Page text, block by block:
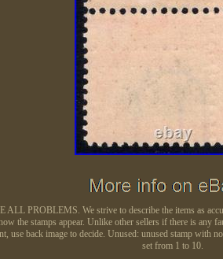
PROBLEMS. We strive to describe the items as
the stamps appear. Unlike other sellers if there is
back image to decide. Unused: unused stamp
set from 1 to 10.